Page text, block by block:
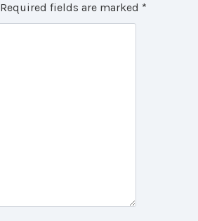
Required fields are marked *